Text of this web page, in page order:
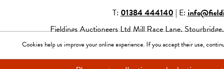
T: 01384 444140 | E:
Fieldings Auctioneers Ltd Mill Race Lane,
© 2026 Fieldings Auctioneers Ltd |Privacy Policy|Site Map|
Cookies help us improve your online experience. If you accept their use,